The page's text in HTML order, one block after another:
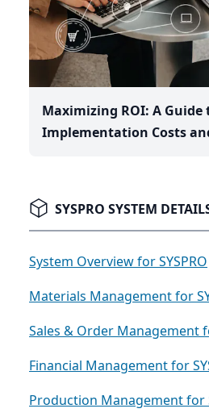
Maximizing ROI: A Guide
Implementation Costs
SYSPRO SYSTEM
System Overview for SYSPRO
Materials Management for
Sales & Order Management
Financial Management for
Production Management for